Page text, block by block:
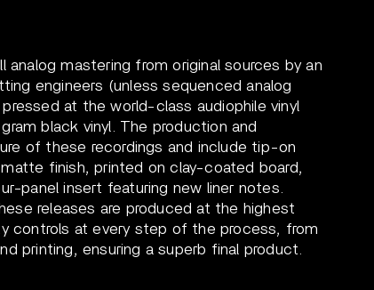
analog mastering from original sources by an
engineers (unless sequenced analog
at the world-class audiophile vinyl
black vinyl. The production and
of these recordings and include tip-on
finish, printed on clay-coated board,
panel insert featuring new liner notes.
releases are produced at the highest
controls at every step of the process, from
printing, ensuring a superb final product.